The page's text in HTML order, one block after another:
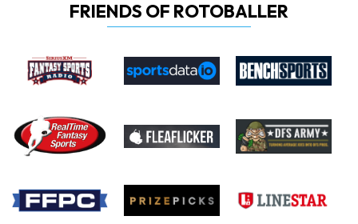
FRIENDS OF ROTOBALLER